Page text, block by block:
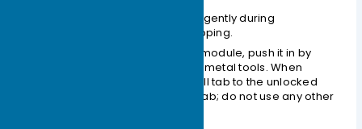
Handle the optical module gently during
application to prevent dropping.
When inserting the optical module, push it in by
hand; do not use any other metal tools. When
extracting, first open the pull tab to the unlocked
position, and then pull the tab; do not use any other